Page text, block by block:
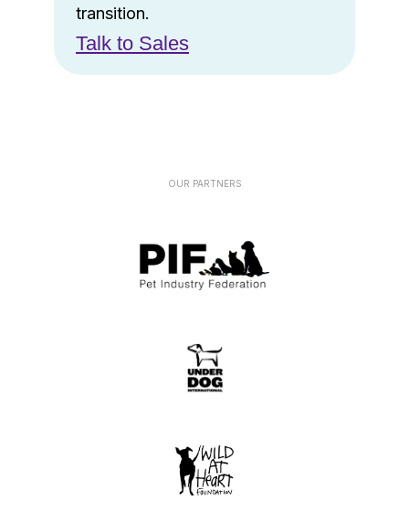
transition.
Talk to Sales
OUR PARTNERS